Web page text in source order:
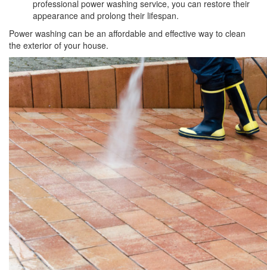
professional power washing service, you can restore their
appearance and prolong their lifespan.
Power washing can be an affordable and effective way to clean
the exterior of your house.